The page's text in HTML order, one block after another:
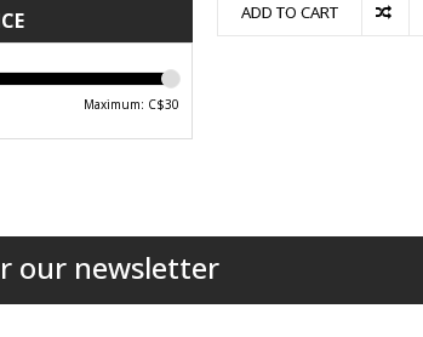
Maximum: C$30
ADD TO CART
our newsletter